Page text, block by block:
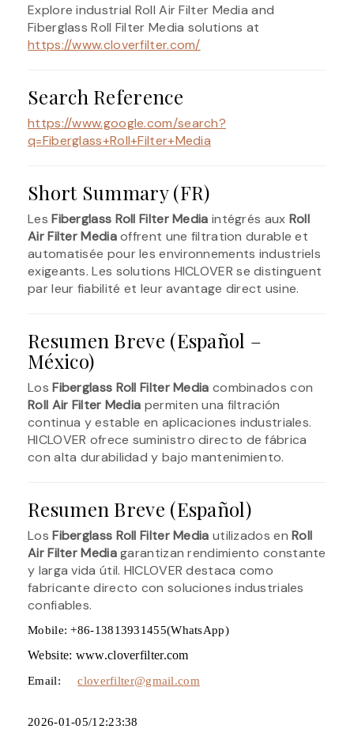
Explore industrial Roll Air Filter Media and
Fiberglass Roll Filter Media solutions at
https://www.cloverfilter.com/
Search Reference
https://www.google.com/search?
q=Fiberglass+Roll+Filter+Media
Short Summary (FR)
LesFiberglass Roll Filter Media intégrés aux Roll
Air Filter Mediaoffrent une filtration durable et
automatisée pour les environnements industriels
exigeants. Les solutions HICLOVER se distinguent
par leur fiabilité et leur avantage direct usine.
Resumen Breve (Español –
México)
LosFiberglass Roll Filter Media combinados con
Roll Air Filter Media permiten una filtración
continua y estable en aplicaciones industriales.
HICLOVER ofrece suministro directo de fábrica
con alta durabilidad y bajo mantenimiento.
Resumen Breve (Español)
LosFiberglass Roll Filter Media utilizados enRoll
Air Filter Mediagarantizan rendimiento constante
y larga vida útil. HICLOVER destaca como
fabricante directo con soluciones industriales
confiables.
Mobile: +86-13813931455(WhatsApp)
Website: www.cloverfilter.com
Email:cloverfilter@gmail.com
2026-01-05/12:23:38